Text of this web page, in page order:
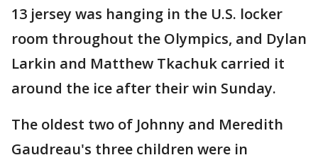
13 jersey was hanging in the U.S. locker
room throughout the Olympics, and Dylan
Larkin and Matthew Tkachuk carried it
around the ice after their win Sunday.
The oldest two of Johnny and Meredith
Gaudreau's three children were in